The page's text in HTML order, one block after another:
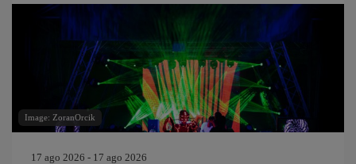
Image: ZoranOrcik
17 ago 2026 - 17 ago 2026